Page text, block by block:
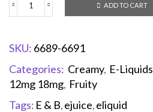
ADD TO CART
SKU: 6689-6691
Categories: Creamy, E-Liquids
12mg 18mg, Fruity
Tags: E & B,ejuice,eliquid